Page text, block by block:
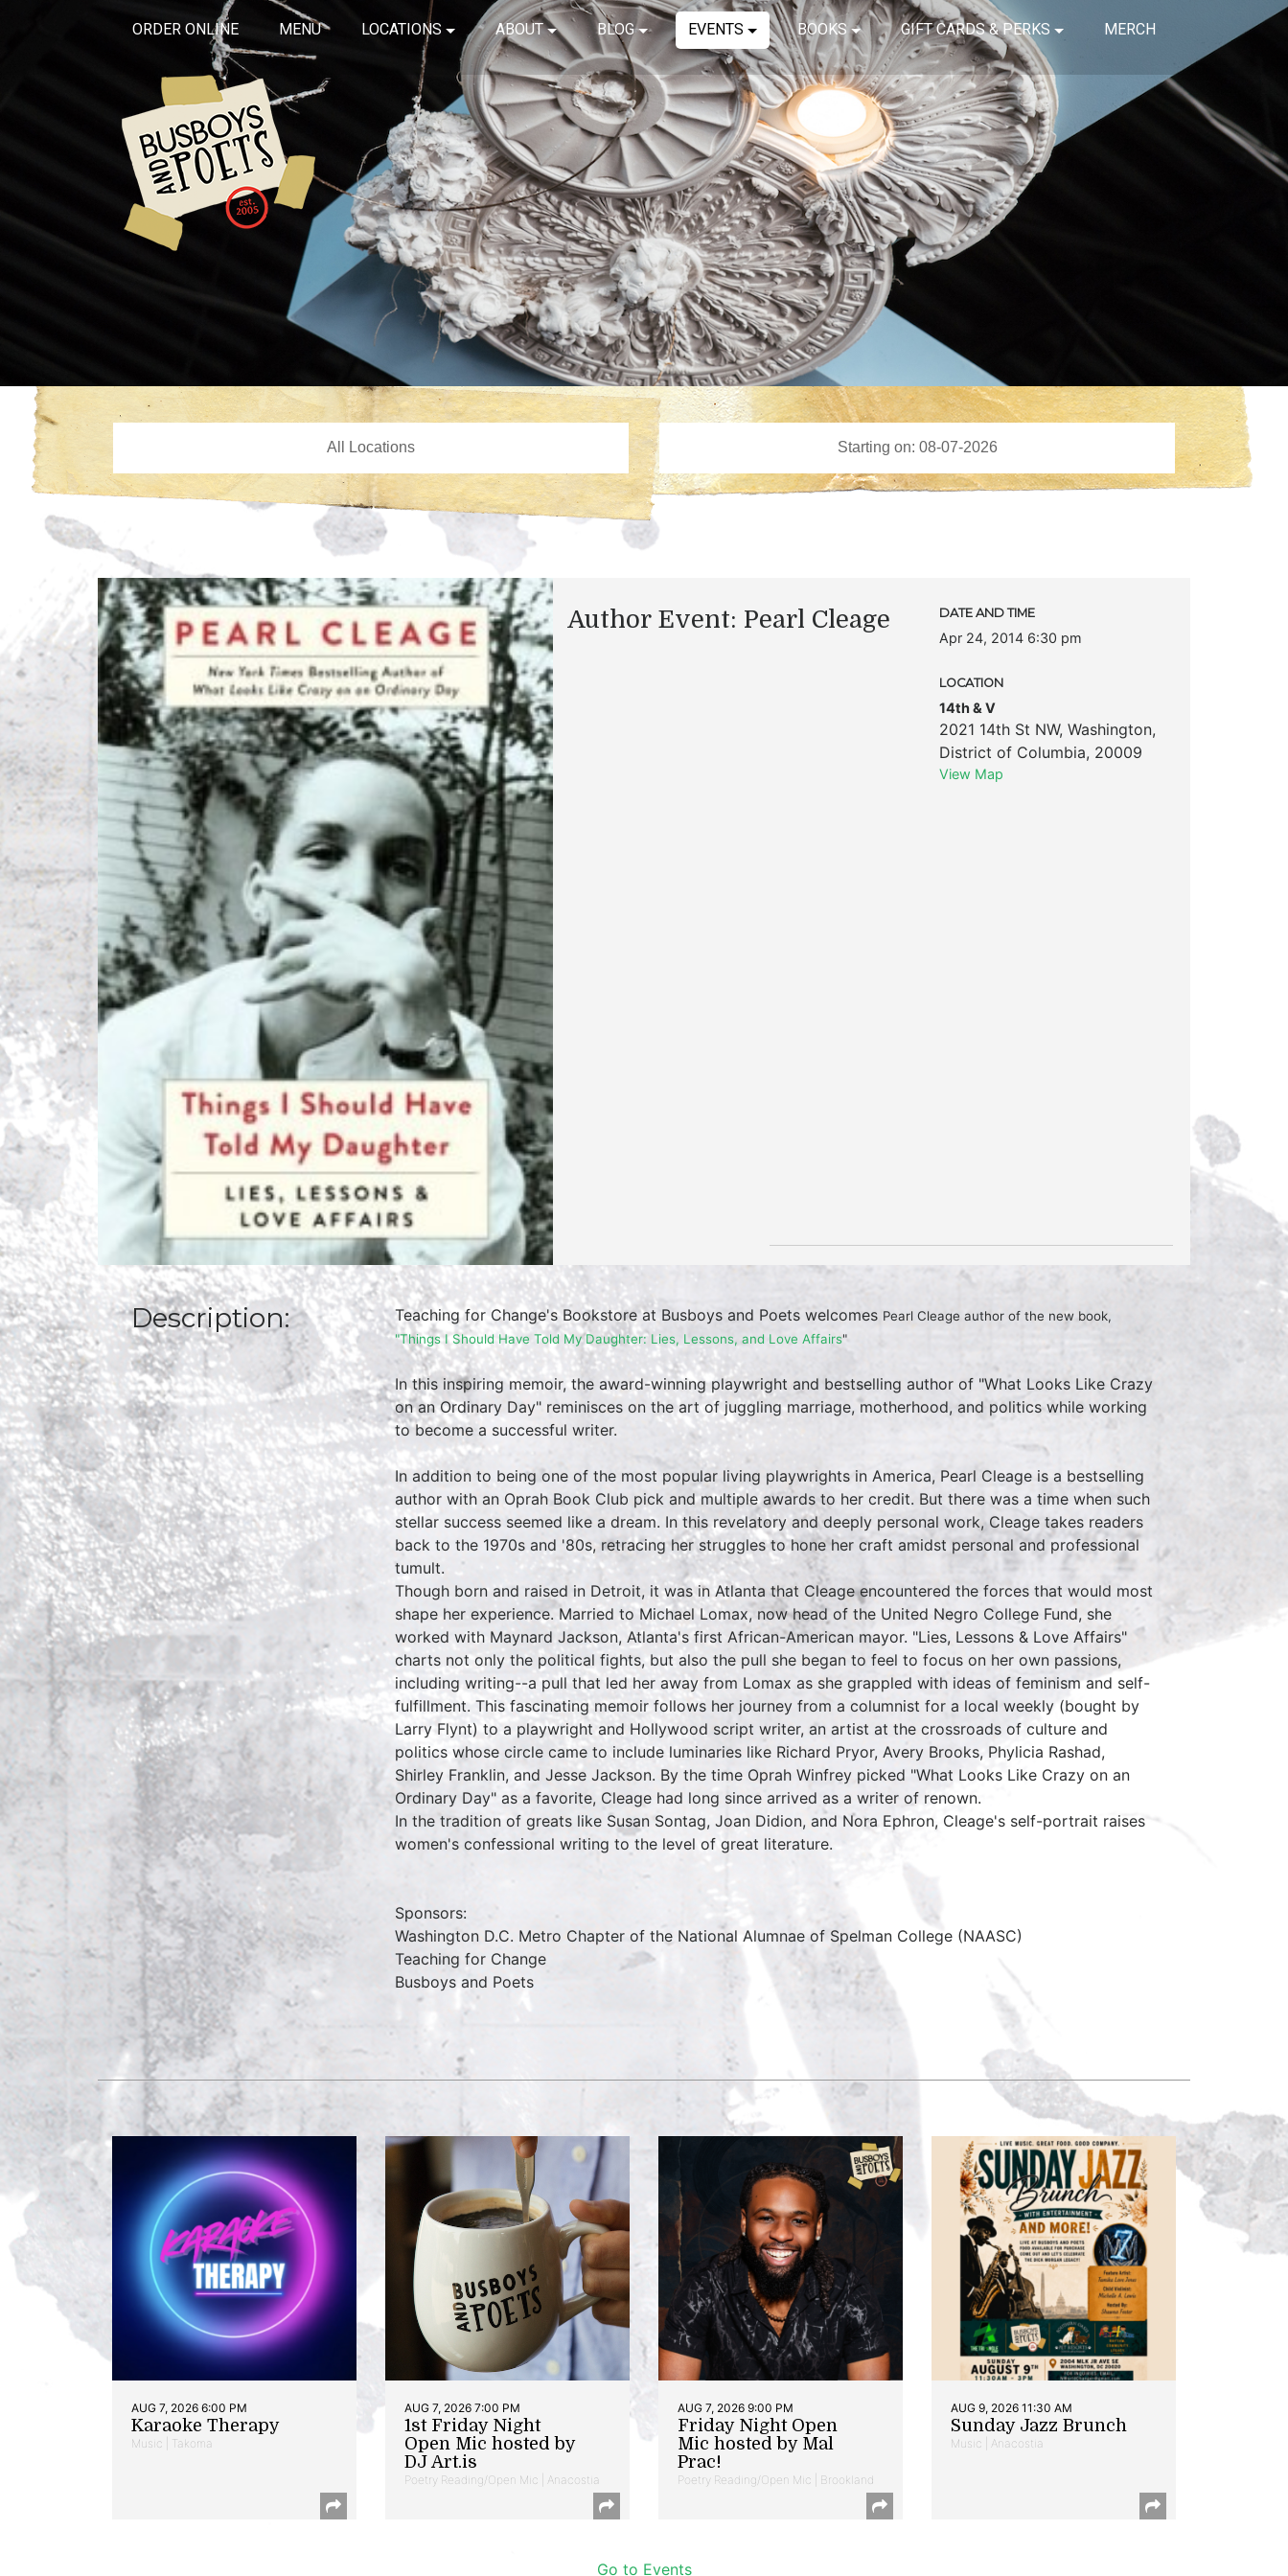
ORDER ONLINE MENU LOCATIONS ABOUT BLOG EVENTS BOOKS GIFT CARDS & PERKS MERCH
Author Event: Pearl Cleage DATE AND TIME
Apr 24, 2014 6:30 pm
LOCATION
14th & V
2021 14th St NW, Washington,
District of Columbia, 20009
View Map
Description: Teaching for Change's Bookstore at Busboys and Poets welcomes Pearl Cleage author of the new book,
"Things I Should Have Told My Daughter: Lies, Lessons, and Love Affairs"
In this inspiring memoir, the award-winning playwright and bestselling author of "What Looks Like Crazy
on an Ordinary Day" reminisces on the art of juggling marriage, motherhood, and politics while working
to become a successful writer.
In addition to being one of the most popular living playwrights in America, Pearl Cleage is a bestselling
author with an Oprah Book Club pick and multiple awards to her credit. But there was a time when such
stellar success seemed like a dream. In this revelatory and deeply personal work, Cleage takes readers
back to the 1970s and '80s, retracing her struggles to hone her craft amidst personal and professional
tumult.
Though born and raised in Detroit, it was in Atlanta that Cleage encountered the forces that would most
shape her experience. Married to Michael Lomax, now head of the United Negro College Fund, she
worked with Maynard Jackson, Atlanta's first African-American mayor. "Lies, Lessons & Love Affairs"
charts not only the political fights, but also the pull she began to feel to focus on her own passions,
including writing--a pull that led her away from Lomax as she grappled with ideas of feminism and self-
fulfillment. This fascinating memoir follows her journey from a columnist for a local weekly (bought by
Larry Flynt) to a playwright and Hollywood script writer, an artist at the crossroads of culture and
politics whose circle came to include luminaries like Richard Pryor, Avery Brooks, Phylicia Rashad,
Shirley Franklin, and Jesse Jackson. By the time Oprah Winfrey picked "What Looks Like Crazy on an
Ordinary Day" as a favorite, Cleage had long since arrived as a writer of renown.
In the tradition of greats like Susan Sontag, Joan Didion, and Nora Ephron, Cleage's self-portrait raises
women's confessional writing to the level of great literature.
Sponsors:
Washington D.C. Metro Chapter of the National Alumnae of Spelman College (NAASC)
Teaching for Change
Busboys and Poets
AUG 7, 2026 6:00 PM
Karaoke Therapy
Music | Takoma
AUG 7, 2026 7:00 PM
1st Friday Night
Open Mic hosted by
DJ Art.is
Poetry Reading/Open Mic | Anacostia
AUG 7, 2026 9:00 PM
Friday Night Open
Mic hosted by Mal
Prac!
Poetry Reading/Open Mic | Brookland
AUG 9, 2026 11:30 AM
Sunday Jazz Brunch
Music | Anacostia
Go to Events